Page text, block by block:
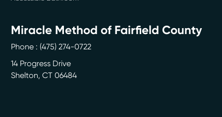
Miracle Method of Fairfield County
Phone : (475) 274-0722
14 Progress Drive
Shelton,CT 06484